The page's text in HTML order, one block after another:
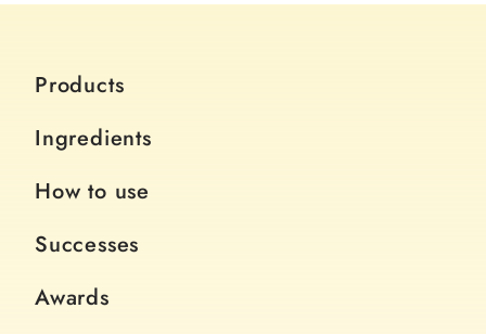
Products
Ingredients
How to use
Successes
Awards